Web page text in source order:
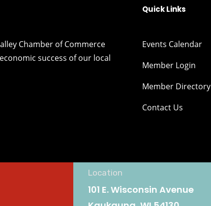
Chamber of Commerce
success of our local
Quick Links
Events Calendar
Member Login
Member Directory
Contact Us
Location
101 E. Wisconsin Avenue